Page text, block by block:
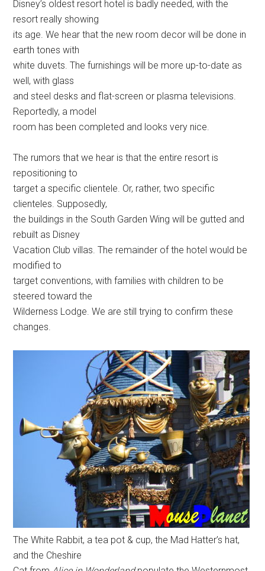
Disney’s oldest resort hotel is badly needed, with the
resort really showing
its age. We hear that the new room decor will be done in
earth tones with
white duvets. The furnishings will be more up-to-date as
well, with glass
and steel desks and flat-screen or plasma televisions.
Reportedly, a model
room has been completed and looks very nice.
The rumors that we hear is that the entire resort is
repositioning to
target a specific clientele. Or, rather, two specific
clienteles. Supposedly,
the buildings in the South Garden Wing will be gutted and
rebuilt as Disney
Vacation Club villas. The remainder of the hotel would be
modified to
target conventions, with families with children to be
steered toward the
Wilderness Lodge. We are still trying to confirm these
changes.
The White Rabbit, a tea pot & cup, the Mad Hatter’s hat,
and the Cheshire